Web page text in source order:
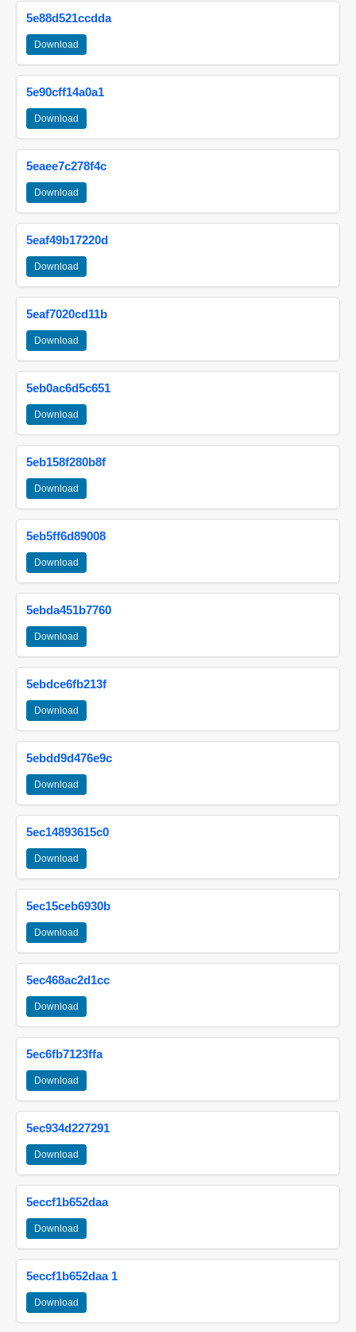
5e88d521ccdda
Download
5e90cff14a0a1
Download
5eaee7c278f4c
Download
5eaf49b17220d
Download
5eaf7020cd11b
Download
5eb0ac6d5c651
Download
5eb158f280b8f
Download
5eb5ff6d89008
Download
5ebda451b7760
Download
5ebdce6fb213f
Download
5ebdd9d476e9c
Download
5ec14893615c0
Download
5ec15ceb6930b
Download
5ec468ac2d1cc
Download
5ec6fb7123ffa
Download
5ec934d227291
Download
5eccf1b652daa
Download
5eccf1b652daa 1
Download